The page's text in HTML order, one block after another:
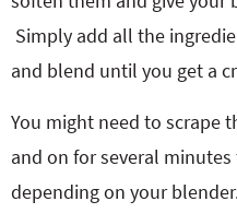
Simply add all the
and blend until you get a
You might need to scrape
and on for several
depending on your